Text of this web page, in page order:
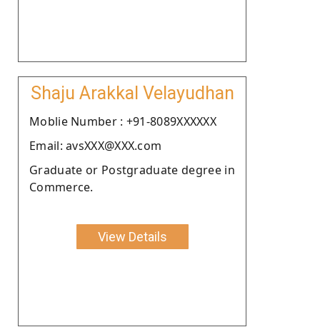
Shaju Arakkal Velayudhan
Moblie Number : +91-8089XXXXXX
Email: avsXXX@XXX.com
Graduate or Postgraduate degree in
Commerce.
View Details